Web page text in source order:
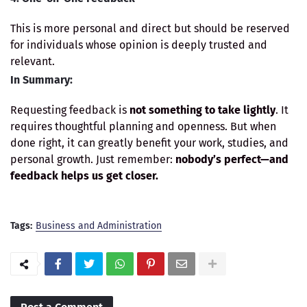
This is more personal and direct but should be reserved
for individuals whose opinion is deeply trusted and
relevant.
In Summary:
Requesting feedback is not something to take lightly. It
requires thoughtful planning and openness. But when
done right, it can greatly benefit your work, studies, and
personal growth. Just remember: nobody’s perfect—and
feedback helps us get closer.
Tags: Business and Administration